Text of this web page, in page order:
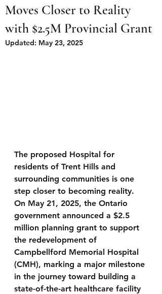
Moves Closer to Reality
with $2.5M Provincial Grant
Updated: May 23, 2025
The proposed Hospital for
residents of Trent Hills and
surrounding communities is one
step closer to becoming reality.
On May 21, 2025, the Ontario
government announced a $2.5
million planning grant to support
the redevelopment of
Campbellford Memorial Hospital
(CMH), marking a major milestone
in the journey toward building a
state-of-the-art healthcare facility